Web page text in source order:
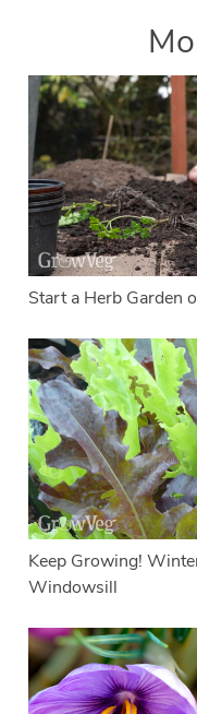
Start a Herb Garden
Keep Growing!
Windowsill